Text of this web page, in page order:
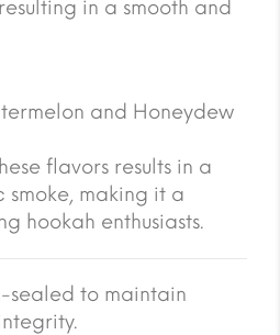
in a smooth and
and Honeydew
flavors results in a
making it a
hookah enthusiasts.
sealed to maintain